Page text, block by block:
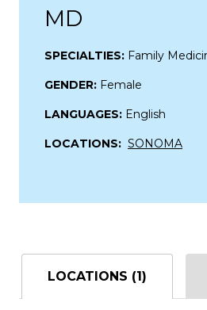
MD
SPECIALTIES: Family
GENDER: Female
LANGUAGES: English
LOCATIONS: SONOMA
LOCATIONS (1)